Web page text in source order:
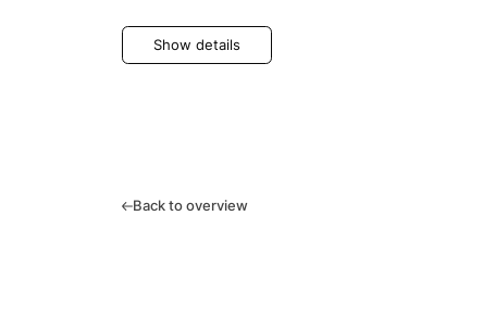
Show details
Back to overview